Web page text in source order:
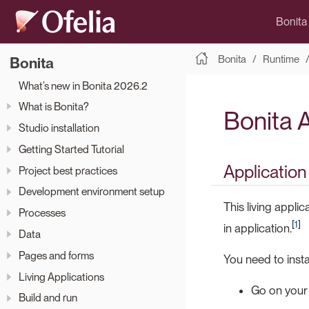
Bonita
Bonita
What’s new in Bonita 2026.2
What is Bonita?
Studio installation
Getting Started Tutorial
Project best practices
Development environment setup
Processes
Data
Pages and forms
Living Applications
Build and run
Bonita Runtime
Bonita
Application
This living
in application.[1]
You need to
Go on